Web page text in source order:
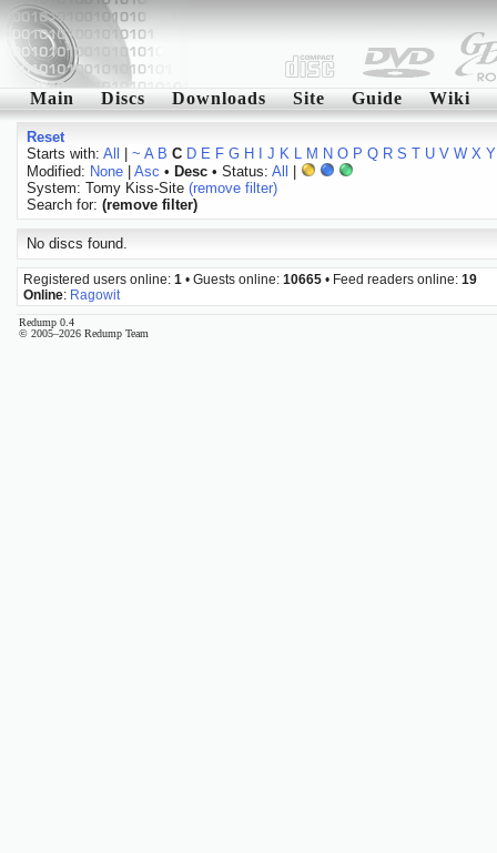
Main Discs Downloads Site Guide Wiki
Reset
Starts with: All ~ A B C D E F G H J K L M N O P Q R S T U V W X Y
Modified: None| Asc • Desc• Status: All
System: Tomy Kiss-Site (remove filter)
Search for: (remove filter)
No discs found.
Registered users online: 1 • Guests online: 10665 • Feed readers online: 19
Online: Ragowit
Redump 0.4
© 2005–2026 Redump Team